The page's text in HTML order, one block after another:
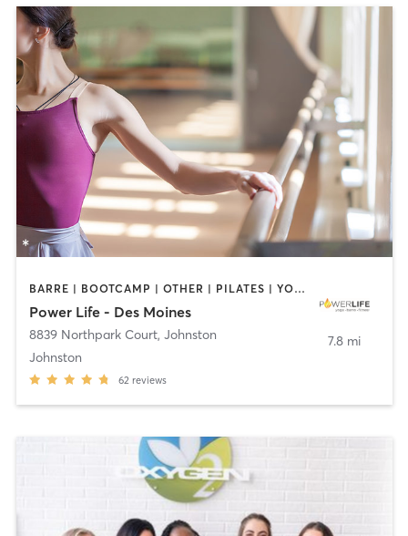
BARRE | BOOTCAMP | OTHER | PILATES | YOGA
Power Life - Des Moines
8839 Northpark Court, Johnston
Johnston
62 reviews
7.8 mi